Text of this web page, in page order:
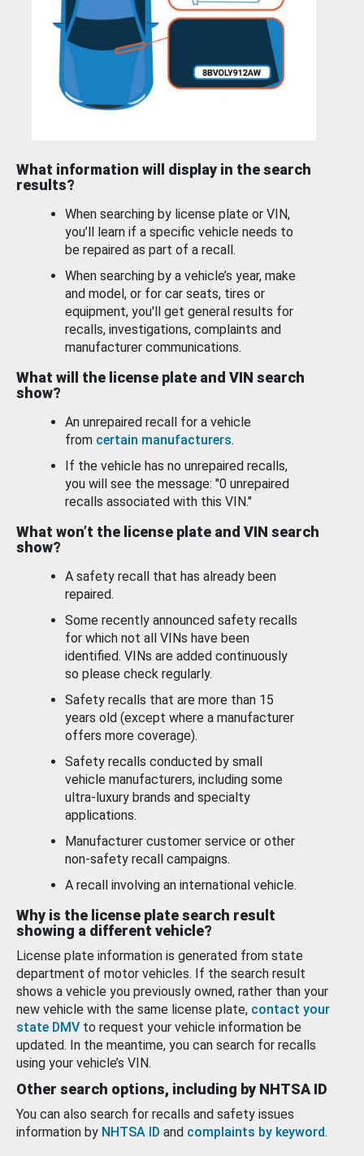
What information will display in the search
results?
When searching by license plate or VIN,
you’ll learn if a specific vehicle needs to
be repaired as part of a recall.
When searching by a vehicle’s year, make
and model, or for car seats, tires or
equipment, you'll get general results for
recalls, investigations, complaints and
manufacturer communications.
What will the license plate and VIN search
show?
An unrepaired recall for a vehicle
from certain manufacturers.
If the vehicle has no unrepaired recalls,
you will see the message: "0 unrepaired
recalls associated with this VIN."
What won’t the license plate and VIN search
show?
A safety recall that has already been
repaired.
Some recently announced safety recalls
for which not all VINs have been
identified. VINs are added continuously
so please check regularly.
Safety recalls that are more than 15
years old (except where a manufacturer
offers more coverage).
Safety recalls conducted by small
vehicle manufacturers, including some
ultra-luxury brands and specialty
applications.
Manufacturer customer service or other
non-safety recall campaigns.
A recall involving an international vehicle.
Why is the license plate search result
showing a different vehicle?
License plate information is generated from state
department of motor vehicles. If the search result
shows a vehicle you previously owned, rather than your
new vehicle with the same license plate, contact your
state DMV to request your vehicle information be
updated. In the meantime, you can search for recalls
using your vehicle’s VIN.
Other search options, including by NHTSA ID
You can also search for recalls and safety issues
information by NHTSA ID and complaints by keyword.